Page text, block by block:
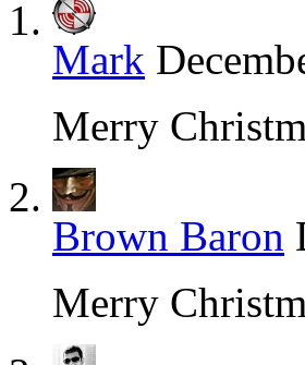
Mark
Merry
Brown Baron
Merry